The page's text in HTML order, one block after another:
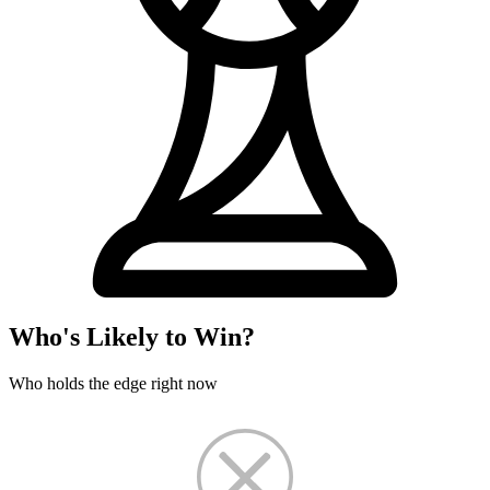
Who's Likely to Win?
Who holds the edge right now